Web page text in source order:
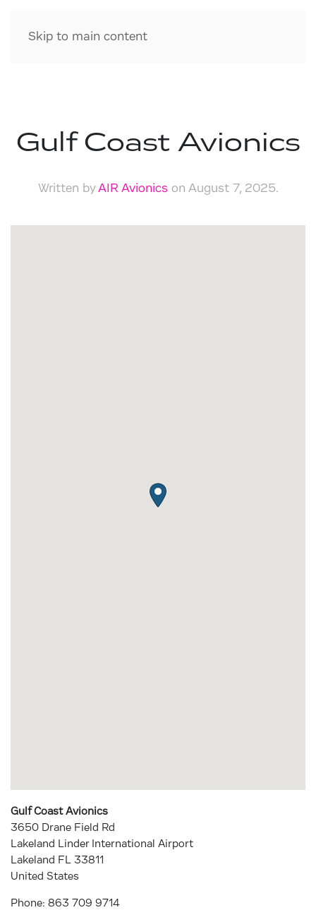
Skip to main content
Gulf Coast Avionics
Written byAIR Avionics on August 7, 2025.
Gulf Coast Avionics
3650 Drane Field Rd
Lakeland Linder International Airport
Lakeland FL 33811
United States
Phone: 863 709 9714